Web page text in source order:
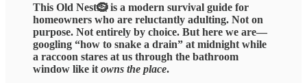
This Old Nest🪹 is a modern survival guide for
homeowners who are reluctantly adulting. Not on
purpose. Not entirely by choice. But here we are—
googling “how to snake a drain” at midnight while
a raccoon stares at us through the bathroom
window like it owns the place.